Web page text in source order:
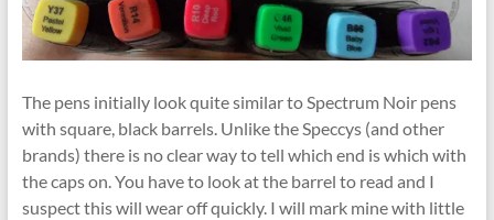
The pens initially look quite similar to Spectrum Noir pens
with square, black barrels. Unlike the Speccys (and other
brands) there is no clear way to tell which end is which with
the caps on. You have to look at the barrel to read and I
suspect this will wear off quickly. I will mark mine with little